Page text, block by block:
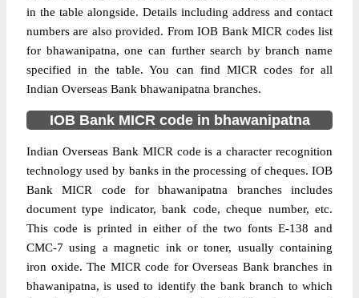
in the table alongside. Details including address and contact
numbers are also provided. From IOB Bank MICR codes list
for bhawanipatna, one can further search by branch name
specified in the table. You can find MICR codes for all
Indian Overseas Bank bhawanipatna branches.
IOB Bank MICR code in bhawanipatna
Indian Overseas Bank MICR code is a character recognition
technology used by banks in the processing of cheques. IOB
Bank MICR code for bhawanipatna branches includes
document type indicator, bank code, cheque number, etc.
This code is printed in either of the two fonts E-138 and
CMC-7 using a magnetic ink or toner, usually containing
iron oxide. The MICR code for Overseas Bank branches in
bhawanipatna, is used to identify the bank branch to which